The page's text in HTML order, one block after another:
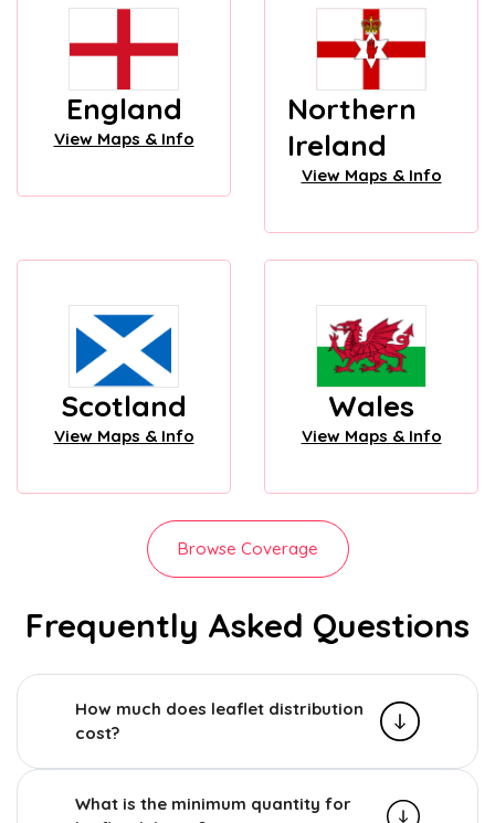
England
View Maps & Info
Northern
Ireland
View Maps & Info
Scotland
View Maps & Info
Wales
View Maps & Info
Browse Coverage
Frequently Asked Questions
How much does leaflet distribution
cost?
What is the minimum quantity for